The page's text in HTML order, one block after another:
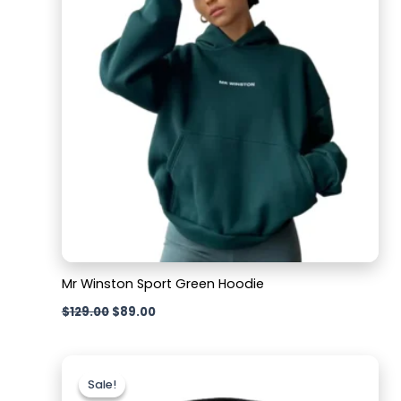
Mr Winston Sport Green Hoodie
$129.00 $89.00
Sale!
Sale!price
was: